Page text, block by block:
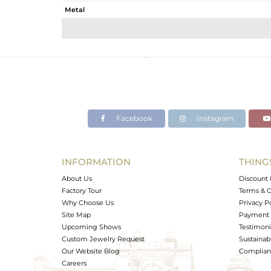
Metal
Avl. Pcs
Facebook Instagram
INFORMATION
About Us
Factory Tour
Why Choose Us
Site Map
Upcoming Shows
Custom Jewelry Request
Our Website Blog
Careers
Discount
Terms &
Privacy
Payment